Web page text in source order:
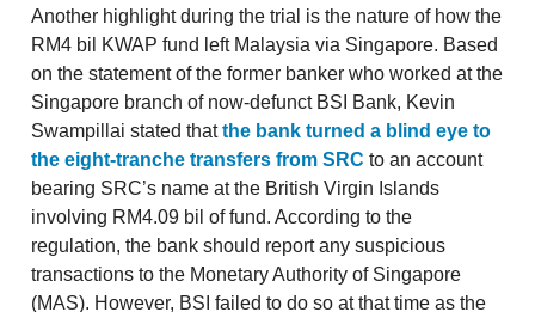
Another highlight during the trial is the nature of how the
RM4 bil KWAP fund left Malaysia via Singapore. Based
on the statement of the former banker who worked at the
Singapore branch of now-defunct BSI Bank, Kevin
Swampillai stated thatthe bank turned a blind eye to
the eight-tranche transfers from SRC to an account
bearing SRC’s name at the British Virgin Islands
involving RM4.09 bil of fund. According to the
regulation, the bank should report any suspicious
transactions to the Monetary Authority of Singapore
(MAS). However, BSI failed to do so at that time as the